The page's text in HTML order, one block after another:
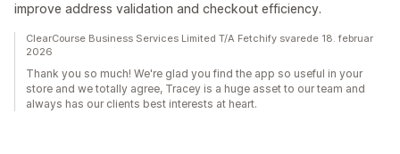
improve address validation and checkout efficiency.
ClearCourse Business Services Limited T/A Fetchify svarede 18. februar
2026
Thank you so much! We're glad you find the app so useful in your
store and we totally agree, Tracey is a huge asset to our team and
always has our clients best interests at heart.